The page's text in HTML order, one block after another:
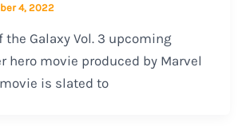
4, 2022
the Galaxy Vol. 3 upcoming
hero movie produced by Marvel
is slated to